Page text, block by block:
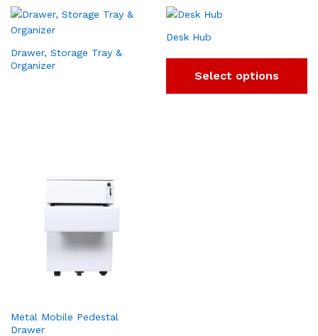
Drawer, Storage Tray &
Organizer
Desk Hub
Select options
Metal Mobile Pedestal
Drawer